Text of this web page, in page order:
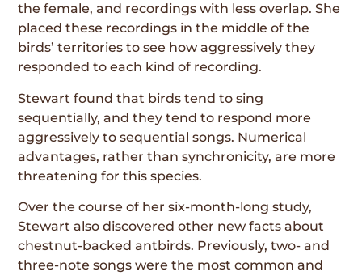
the female, and recordings with less overlap. She
placed these recordings in the middle of the
birds’ territories to see how aggressively they
responded to each kind of recording.
Stewart found that birds tend to sing
sequentially, and they tend to respond more
aggressively to sequential songs. Numerical
advantages, rather than synchronicity, are more
threatening for this species.
Over the course of her six-month-long study,
Stewart also discovered other new facts about
chestnut-backed antbirds. Previously, two- and
three-note songs were the most common and